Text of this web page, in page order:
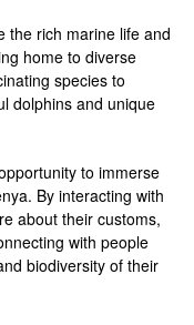
the rich marine life and
home to diverse
species to
dolphins and unique
to immerse
By interacting with
about their customs,
with people
biodiversity of their